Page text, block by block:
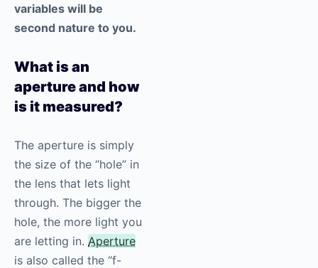
variables will be
second nature to you.
What is an
aperture and how
is it measured?
The aperture is simply
the size of the “hole” in
the lens that lets light
through. The bigger the
hole, the more light you
are letting in. Aperture
is also called the “f-